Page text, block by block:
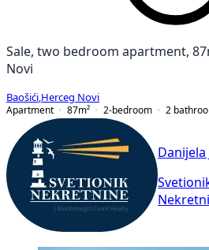
Sale, two bedroom apartment,
Novi
Baošići Herceg Novi
Apartment
87m² 2-bedroom 2
Danijela